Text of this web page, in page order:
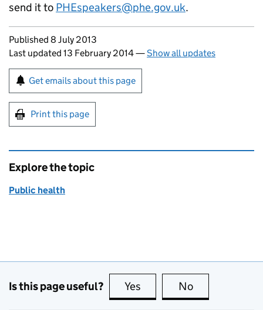
send it to PHEspeakers@phe.gov.uk.
Updates to this page
Published 8 July 2013
Last updated 13 February 2014—Show all updates
Sign up for emails or print this page
Get emails about this page
Print this page
Explore the topic
Public health
Is this page useful? Yes this page is useful
No